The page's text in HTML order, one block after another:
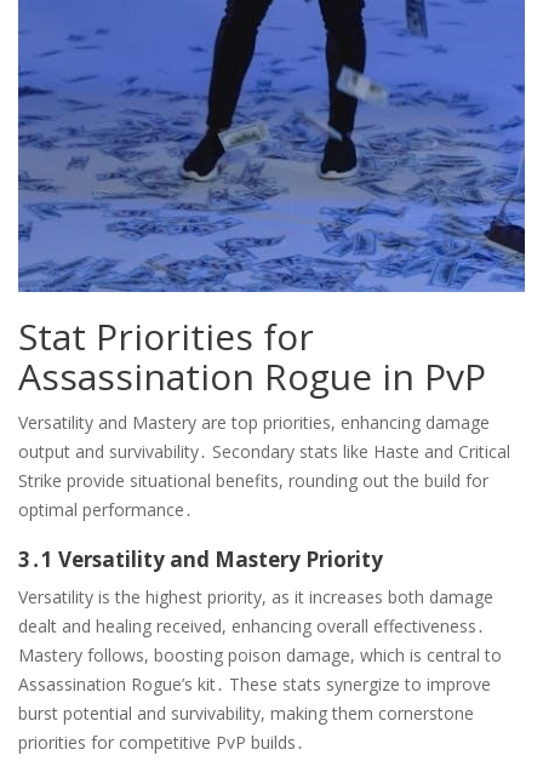
Stat Priorities for
Assassination Rogue in PvP
Versatility and Mastery are top priorities, enhancing damage
output and survivability․ Secondary stats like Haste and Critical
Strike provide situational benefits, rounding out the build for
optimal performance․
3․1 Versatility and Mastery Priority
Versatility is the highest priority, as it increases both damage
dealt and healing received, enhancing overall effectiveness․
Mastery follows, boosting poison damage, which is central to
Assassination Rogue’s kit․ These stats synergize to improve
burst potential and survivability, making them cornerstone
priorities for competitive PvP builds․